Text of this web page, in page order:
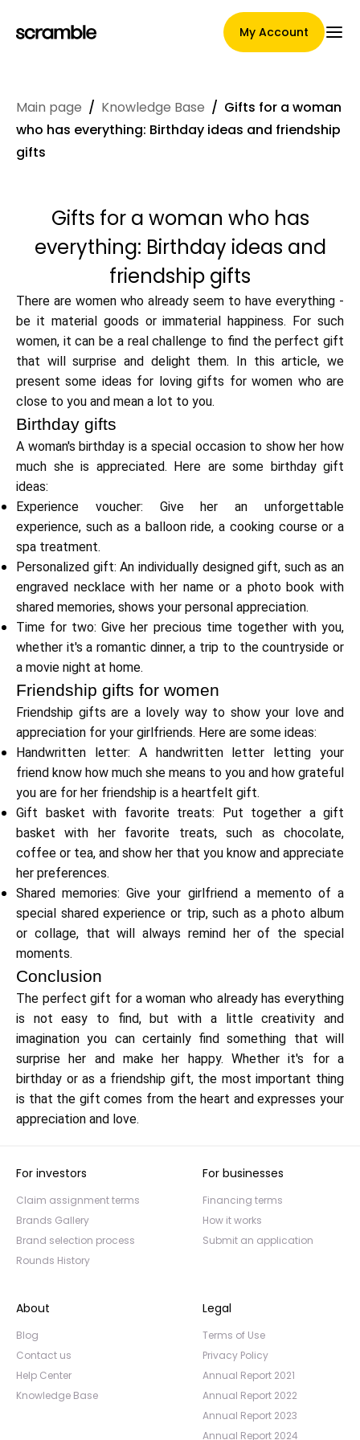
My Account
Main Page
Claim assignment terms
Brands Gallery
Brand selection
Calculators
Blog
Contact us
Help
My Account
Get Funded
Main page / Knowledge Base / Gifts for a woman
who has everything: Birthday ideas and friendship
gifts
Gifts for a woman who has
everything: Birthday ideas and
friendship gifts
There are women who already seem to have everything -
be it material goods or immaterial happiness. For such
women, it can be a real challenge to find the perfect gift
that will surprise and delight them. In this article, we
present some ideas for loving gifts for women who are
close to you and mean a lot to you.
Birthday gifts
A woman's birthday is a special occasion to show her how
much she is appreciated. Here are some birthday gift
ideas:
Experience voucher: Give her an unforgettable
experience, such as a balloon ride, a cooking course or a
spa treatment.
Personalized gift: An individually designed gift, such as an
engraved necklace with her name or a photo book with
shared memories, shows your personal appreciation.
Time for two: Give her precious time together with you,
whether it's a romantic dinner, a trip to the countryside or
a movie night at home.
Friendship gifts for women
Friendship gifts are a lovely way to show your love and
appreciation for your girlfriends. Here are some ideas:
Handwritten letter: A handwritten letter letting your
friend know how much she means to you and how grateful
you are for her friendship is a heartfelt gift.
Gift basket with favorite treats: Put together a gift
basket with her favorite treats, such as chocolate,
coffee or tea, and show her that you know and appreciate
her preferences.
Shared memories: Give your girlfriend a memento of a
special shared experience or trip, such as a photo album
or collage, that will always remind her of the special
moments.
Conclusion
The perfect gift for a woman who already has everything
is not easy to find, but with a little creativity and
imagination you can certainly find something that will
surprise her and make her happy. Whether it's for a
birthday or as a friendship gift, the most important thing
is that the gift comes from the heart and expresses your
appreciation and love.
For investors
Claim assignment terms
Brands Gallery
Brand selection process
Rounds History
For businesses
Financing terms
How it works
Submit an application
About
Blog
Contact us
Help Center
Knowledge Base
Legal
Terms of Use
Privacy Policy
Annual Report 2021
Annual Report 2022
Annual Report 2023
Annual Report 2024